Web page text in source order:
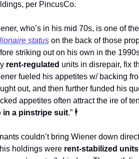
per PincusCo.
who’s in his mid 70s, is one of
status on the back of those
striking out on his own in the
rent-regulated units in disrepair, fix
fueled his appetites w/ backing
out, and then further funded his
appetites often attract the ire of
in a pinstripe suit.” 🕴
couldn’t bring Wiener down
holdings were rent-stabilized units